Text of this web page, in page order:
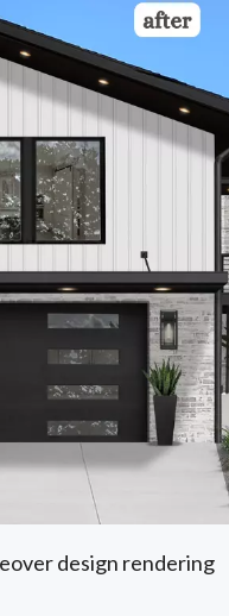
design rendering